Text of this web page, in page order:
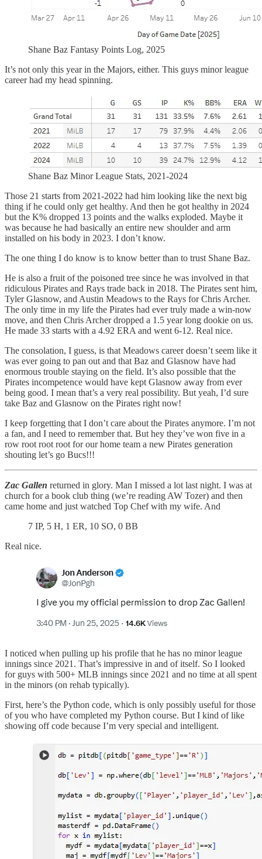
Shane Baz Fantasy Points Log, 2025
It’s not only this year in the Majors, either. This guys minor league
career had my head spinning.
Shane Baz Minor League Stats, 2021-2024
Those 21 starts from 2021-2022 had him looking like the next big
thing if he could only get healthy. And then he got healthy in 2024
but the K% dropped 13 points and the walks exploded. Maybe it
was because he had basically an entire new shoulder and arm
installed on his body in 2023. I don’t know.
The one thing I do know is to know better than to trust Shane Baz.
He is also a fruit of the poisoned tree since he was involved in that
ridiculous Pirates and Rays trade back in 2018. The Pirates sent him,
Tyler Glasnow, and Austin Meadows to the Rays for Chris Archer.
The only time in my life the Pirates had ever truly made a win-now
move, and then Chris Archer dropped a 1.5 year long dookie on us.
He made 33 starts with a 4.92 ERA and went 6-12. Real nice.
The consolation, I guess, is that Meadows career doesn’t seem like it
was ever going to pan out and that Baz and Glasnow have had
enormous trouble staying on the field. It’s also possible that the
Pirates incompetence would have kept Glasnow away from ever
being good. I mean that’s a very real possibility. But yeah, I’d sure
take Baz and Glasnow on the Pirates right now!
I keep forgetting that I don’t care about the Pirates anymore. I’m not
a fan, and I need to remember that. But hey they’ve won five in a
row root root root for our home team a new Pirates generation
shouting let’s go Bucs!!!
Zac Gallen returned in glory. Man I missed a lot last night. I was at
church for a book club thing (we’re reading AW Tozer) and then
came home and just watched Top Chef with my wife. And
7 IP, 5 H, 1 ER, 10 SO, 0 BB
Real nice.
I noticed when pulling up his profile that he has no minor league
innings since 2021. That’s impressive in and of itself. So I looked
for guys with 500+ MLB innings since 2021 and no time at all spent
in the minors (on rehab typically).
First, here’s the Python code, which is only possibly useful for those
of you who have completed my Python course. But I kind of like
showing off code because I’m very special and intelligent.